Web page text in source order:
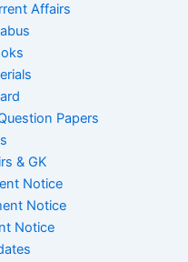
Affairs
Papers
& GK
Notice
Notice
Notice